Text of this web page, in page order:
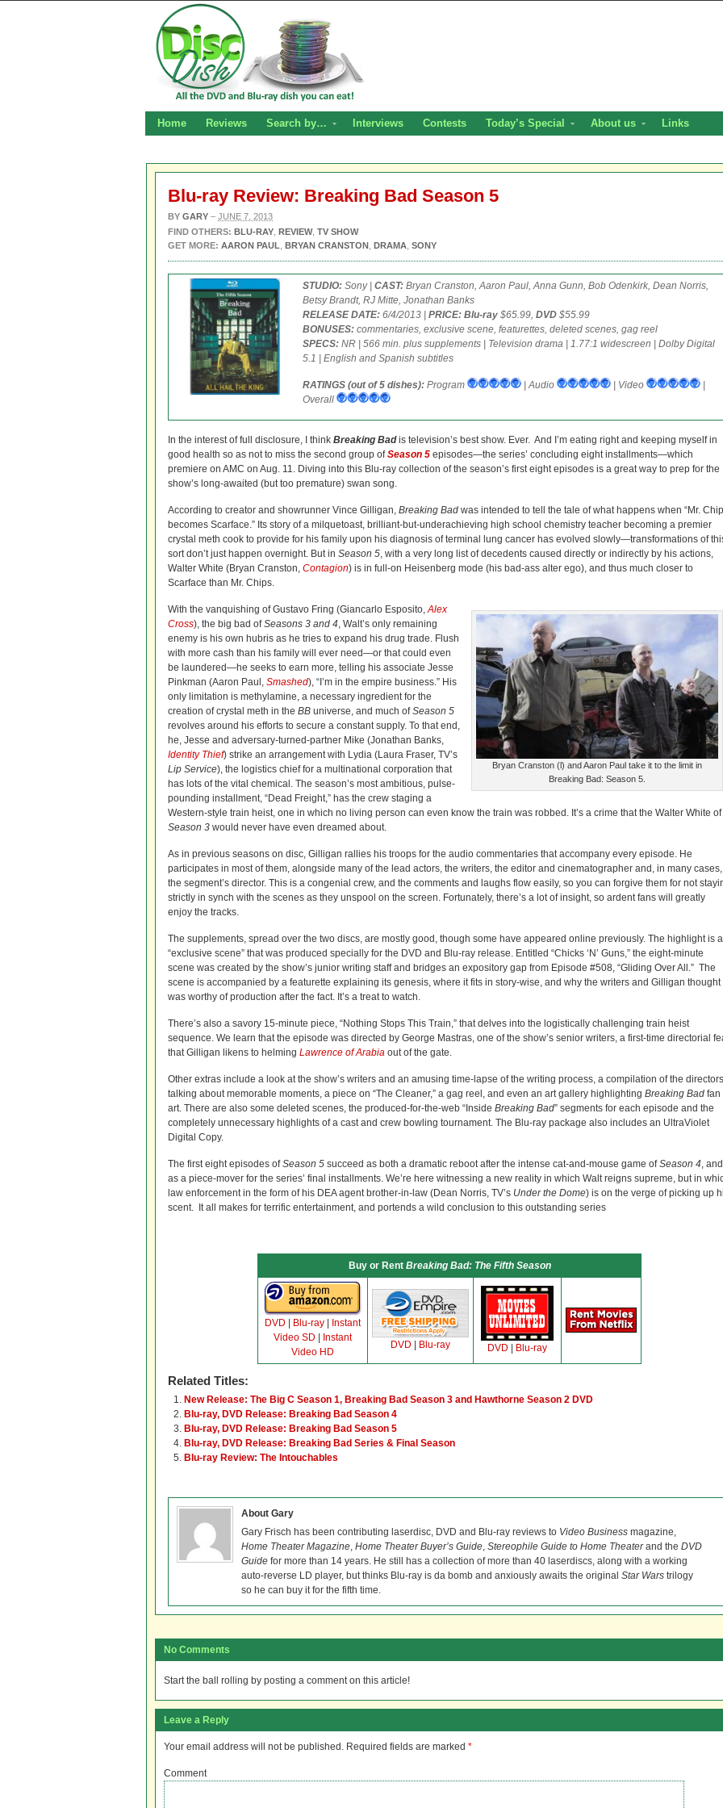
Home Reviews Search by… Interviews Contests Today’s Special About us Links
Blu-ray Review: Breaking Bad Season 5
BY GARY – JUNE 7, 2013
FIND OTHERS: BLU-RAY REVIEW, TV SHOW
GET MORE: AARON PAUL BRYAN CRANSTON DRAMA SONY
STUDIO: Sony | CAST: Bryan Cranston, Aaron Paul, Anna Gunn, Bob Odenkirk, Dean Norris,
Betsy Brandt, RJ Mitte, Jonathan Banks
RELEASE DATE: 6/4/2013 | PRICE: Blu-ray $65.99, DVD $55.99
BONUSES: commentaries, exclusive scene, featurettes, deleted scenes, gag reel
SPECS: NR | 566 min. plus supplements | Television drama | 1.77:1 widescreen | Dolby Digital
5.1 | English and Spanish subtitles
RATINGS (out of 5 dishes): Program | Audio | Video
Overall
In the interest of full disclosure, I think Breaking Badis television’s best show. Ever. And I’m eating right and keeping myself in
good health so as not to miss the second group ofSeason 5 episodes—the series’ concluding eight installments—which
premiere on AMC on Aug. 11. Diving into this Blu-ray collection of the season’s first eight episodes is a great way to prep for the
show’s long-awaited (but too premature) swan song.
According to creator and showrunner Vince Gilligan, Breaking Bad was intended to tell the tale of what happens when “Mr.
becomes Scarface.” Its story of a milquetoast, brilliant-but-underachieving high school chemistry teacher becoming a premier
crystal meth cook to provide for his family upon his diagnosis of terminal lung cancer has evolved slowly—transformations of
sort don’t just happen overnight. But in Season 5, with a very long list of decedents caused directly or indirectly by his actions,
Walter White (Bryan Cranston, Contagion) is in full-on Heisenberg mode (his bad-ass alter ego), and thus much closer to
Scarface than Mr. Chips.
Bryan Cranston (l) and Aaron Paul take it to the limit in
Breaking Bad: Season 5.
With the vanquishing of Gustavo Fring (Giancarlo Esposito,Alex
Cross), the big bad ofSeasons 3 and 4, Walt’s only remaining
enemy is his own hubris as he tries to expand his drug trade. Flush
with more cash than his family will ever need—or that could even
be laundered—he seeks to earn more, telling his associate Jesse
Pinkman (Aaron Paul, Smashed), “I’m in the empire business.” His
only limitation is methylamine, a necessary ingredient for the
creation of crystal meth in the BB universe, and much ofSeason 5
revolves around his efforts to secure a constant supply. To that end,
he, Jesse and adversary-turned-partner Mike (Jonathan Banks,
Identity Thief) strike an arrangement with Lydia (Laura Fraser, TV’s
Lip Service), the logistics chief for a multinational corporation that
has lots of the vital chemical. The season’s most ambitious, pulse-
pounding installment, “Dead Freight,” has the crew staging a
Western-style train heist, one in which no living person can even know the train was robbed. It’s a crime that the Walter White of
Season 3 would never have even dreamed about.
As in previous seasons on disc, Gilligan rallies his troops for the audio commentaries that accompany every episode. He
participates in most of them, alongside many of the lead actors, the writers, the editor and cinematographer and, in many cases,
the segment’s director. This is a congenial crew, and the comments and laughs flow easily, so you can forgive them for not
strictly in synch with the scenes as they unspool on the screen. Fortunately, there’s a lot of insight, so ardent fans will greatly
enjoy the tracks.
The supplements, spread over the two discs, are mostly good, though some have appeared online previously. The highlight is
“exclusive scene” that was produced specially for the DVD and Blu-ray release. Entitled “Chicks ‘N’ Guns,” the eight-minute
scene was created by the show’s junior writing staff and bridges an expository gap from Episode #508, “Gliding Over All.” The
scene is accompanied by a featurette explaining its genesis, where it fits in story-wise, and why the writers and Gilligan thought
was worthy of production after the fact. It’s a treat to watch.
There’s also a savory 15-minute piece, “Nothing Stops This Train,” that delves into the logistically challenging train heist
sequence. We learn that the episode was directed by George Mastras, one of the show’s senior writers, a first-time directorial
that Gilligan likens to helming Lawrence of Arabia out of the gate.
Other extras include a look at the show’s writers and an amusing time-lapse of the writing process, a compilation of the directors
talking about memorable moments, a piece on “The Cleaner,” a gag reel, and even an art gallery highlighting Breaking Bad fan
art. There are also some deleted scenes, the produced-for-the-web “Inside Breaking Bad” segments for each episode and the
completely unnecessary highlights of a cast and crew bowling tournament. The Blu-ray package also includes an UltraViolet
Digital Copy.
The first eight episodes ofSeason 5 succeed as both a dramatic reboot after the intense cat-and-mouse game ofSeason 4, and
as a piece-mover for the series’ final installments. We’re here witnessing a new reality in which Walt reigns supreme, but in
law enforcement in the form of his DEA agent brother-in-law (Dean Norris, TV’s Under the Dome) is on the verge of picking up
scent. It all makes for terrific entertainment, and portends a wild conclusion to this outstanding series
Buy or Rent Breaking Bad: The Fifth Season
DVD Blu-ray
Instant
Video SD
Instant
Video HD
DVD Blu-ray DVD Blu-ray
Related Titles:
New Release: The Big C Season 1, Breaking Bad Season 3 and Hawthorne Season 2 DVD
Blu-ray, DVD Release: Breaking Bad Season 4
Blu-ray, DVD Release: Breaking Bad Season 5
Blu-ray, DVD Release: Breaking Bad Series & Final Season
Blu-ray Review: The Intouchables
About Gary
Gary Frisch has been contributing laserdisc, DVD and Blu-ray reviews to Video Business magazine,
Home Theater Magazine, Home Theater Buyer’s Guide, Stereophile Guide to Home Theaterand the DVD
Guide for more than 14 years. He still has a collection of more than 40 laserdiscs, along with a working
auto-reverse LD player, but thinks Blu-ray is da bomb and anxiously awaits the original Star Wars trilogy
so he can buy it for the fifth time.
No Comments
Start the ball rolling by posting a comment on this article!
Leave a Reply
Your email address will not be published. Required fields are marked *
Comment